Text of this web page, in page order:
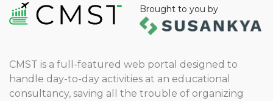
Brought to you by
CMST is a full-featured web portal designed to
handle day-to-day activities at an educational
consultancy, saving all the trouble of organizing